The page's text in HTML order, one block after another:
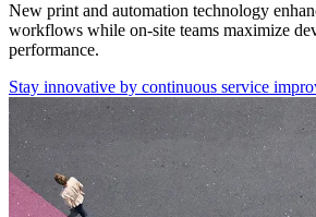
New print and automation technology
workflows while on-site teams maximize
performance.
Stay innovative by continuous service